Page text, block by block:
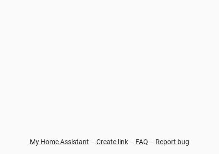
My Home Assistant – Create link – FAQ – Report bug